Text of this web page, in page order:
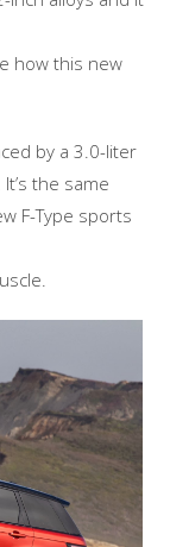
how this new
by a 3.0-liter
the same
F-Type sports